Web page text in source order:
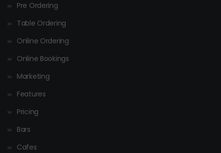
Pre Ordering
Table Ordering
Online Ordering
Online Bookings
Marketing
Features
Pricing
Bars
Cafes